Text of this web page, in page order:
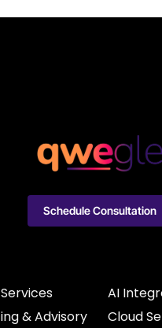
& Advisory
AI
Cloud
Schedule Consultation